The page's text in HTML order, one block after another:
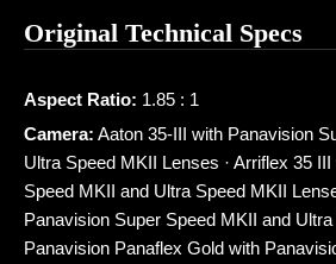
Original Technical Specs
Aspect Ratio: 1.85 : 1
Camera: Aaton 35-III with Panavision
Ultra Speed MKII Lenses · Arriflex 35
Speed MKII and Ultra Speed MKII
Panavision Super Speed MKII and
Panavision Panaflex Gold with